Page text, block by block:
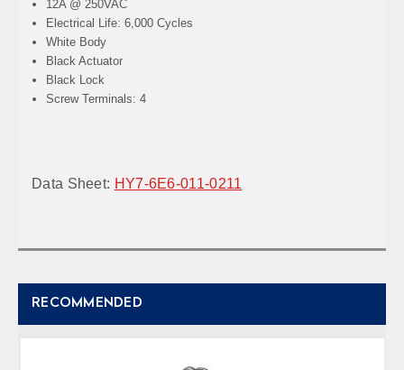
12A @ 250VAC
Electrical Life: 6,000 Cycles
White Body
Black Actuator
Black Lock
Screw Terminals: 4
Data Sheet: HY7-6E6-011-0211
RECOMMENDED